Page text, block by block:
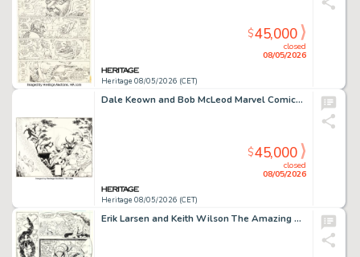
Heritage 08/05/2026 (CET)
closed
08/05/2026
$45,000
Dale Keown and Bob McLeod Marvel Comics Presents #57 Wolverine vs. Hulk Wraparound Cover Original Art (Marvel, 1990). (Total: 2 Original Art)
Heritage 08/05/2026 (CET)
closed
08/05/2026
$45,000
Erik Larsen and Keith Wilson The Amazing Spider-Man #332 Venom Story Page 18 Original Art (Marvel, 1990).